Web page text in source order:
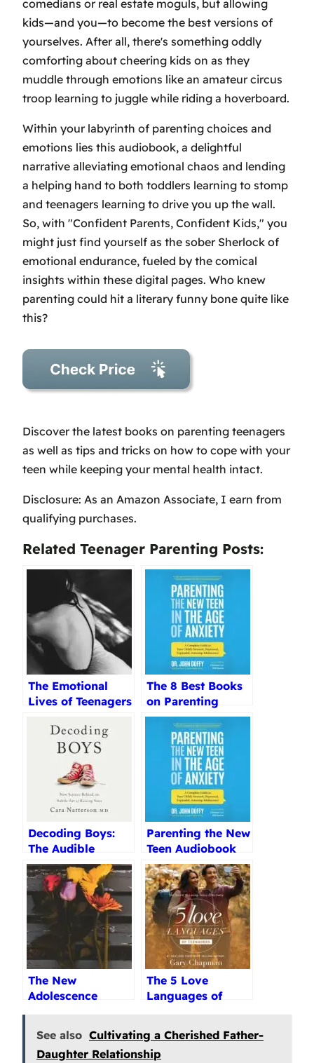
comedians or real estate moguls, but allowing
kids—and you—to become the best versions of
yourselves. After all, there's something oddly
comforting about cheering kids on as they
muddle through emotions like an amateur circus
troop learning to juggle while riding a hoverboard.
Within your labyrinth of parenting choices and
emotions lies this audiobook, a delightful
narrative alleviating emotional chaos and lending
a helping hand to both toddlers learning to stomp
and teenagers learning to drive you up the wall.
So, with "Confident Parents, Confident Kids," you
might just find yourself as the sober Sherlock of
emotional endurance, fueled by the comical
insights within these digital pages. Who knew
parenting could hit a literary funny bone quite like
this?
Discover the latest books on parenting teenagers
as well as tips and tricks on how to cope with your
teen while keeping your mental health intact.
Disclosure: As an Amazon Associate, I earn from
qualifying purchases.
Related Teenager Parenting Posts:
The Emotional
Lives of Teenagers
The 8 Best Books
on Parenting
Teenagers
Reviewed (2025)
Decoding Boys:
The Audible
Audiobook Review
Parenting the New
Teen Audiobook
Review
The New
Adolescence
The 5 Love
Languages of
See also Cultivating a Cherished Father-
Daughter Relationship